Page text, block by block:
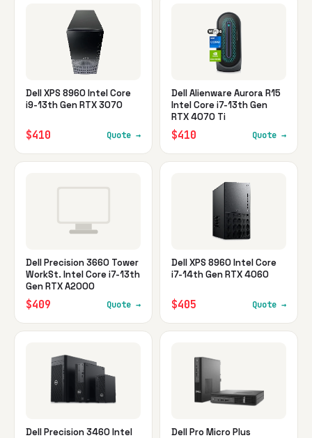
Dell XPS 8960 Intel Core
i9-13th Gen RTX 3070
$410 Quote →
Dell Alienware Aurora R15
Intel Core i7-13th Gen
RTX 4070 Ti
$410 Quote →
Dell Precision 3660 Tower
WorkSt. Intel Core i7-13th
Gen RTX A2000
$409 Quote →
Dell XPS 8960 Intel Core
i7-14th Gen RTX 4060
$405 Quote →
Dell Precision 3460 Intel
Dell Pro Micro Plus